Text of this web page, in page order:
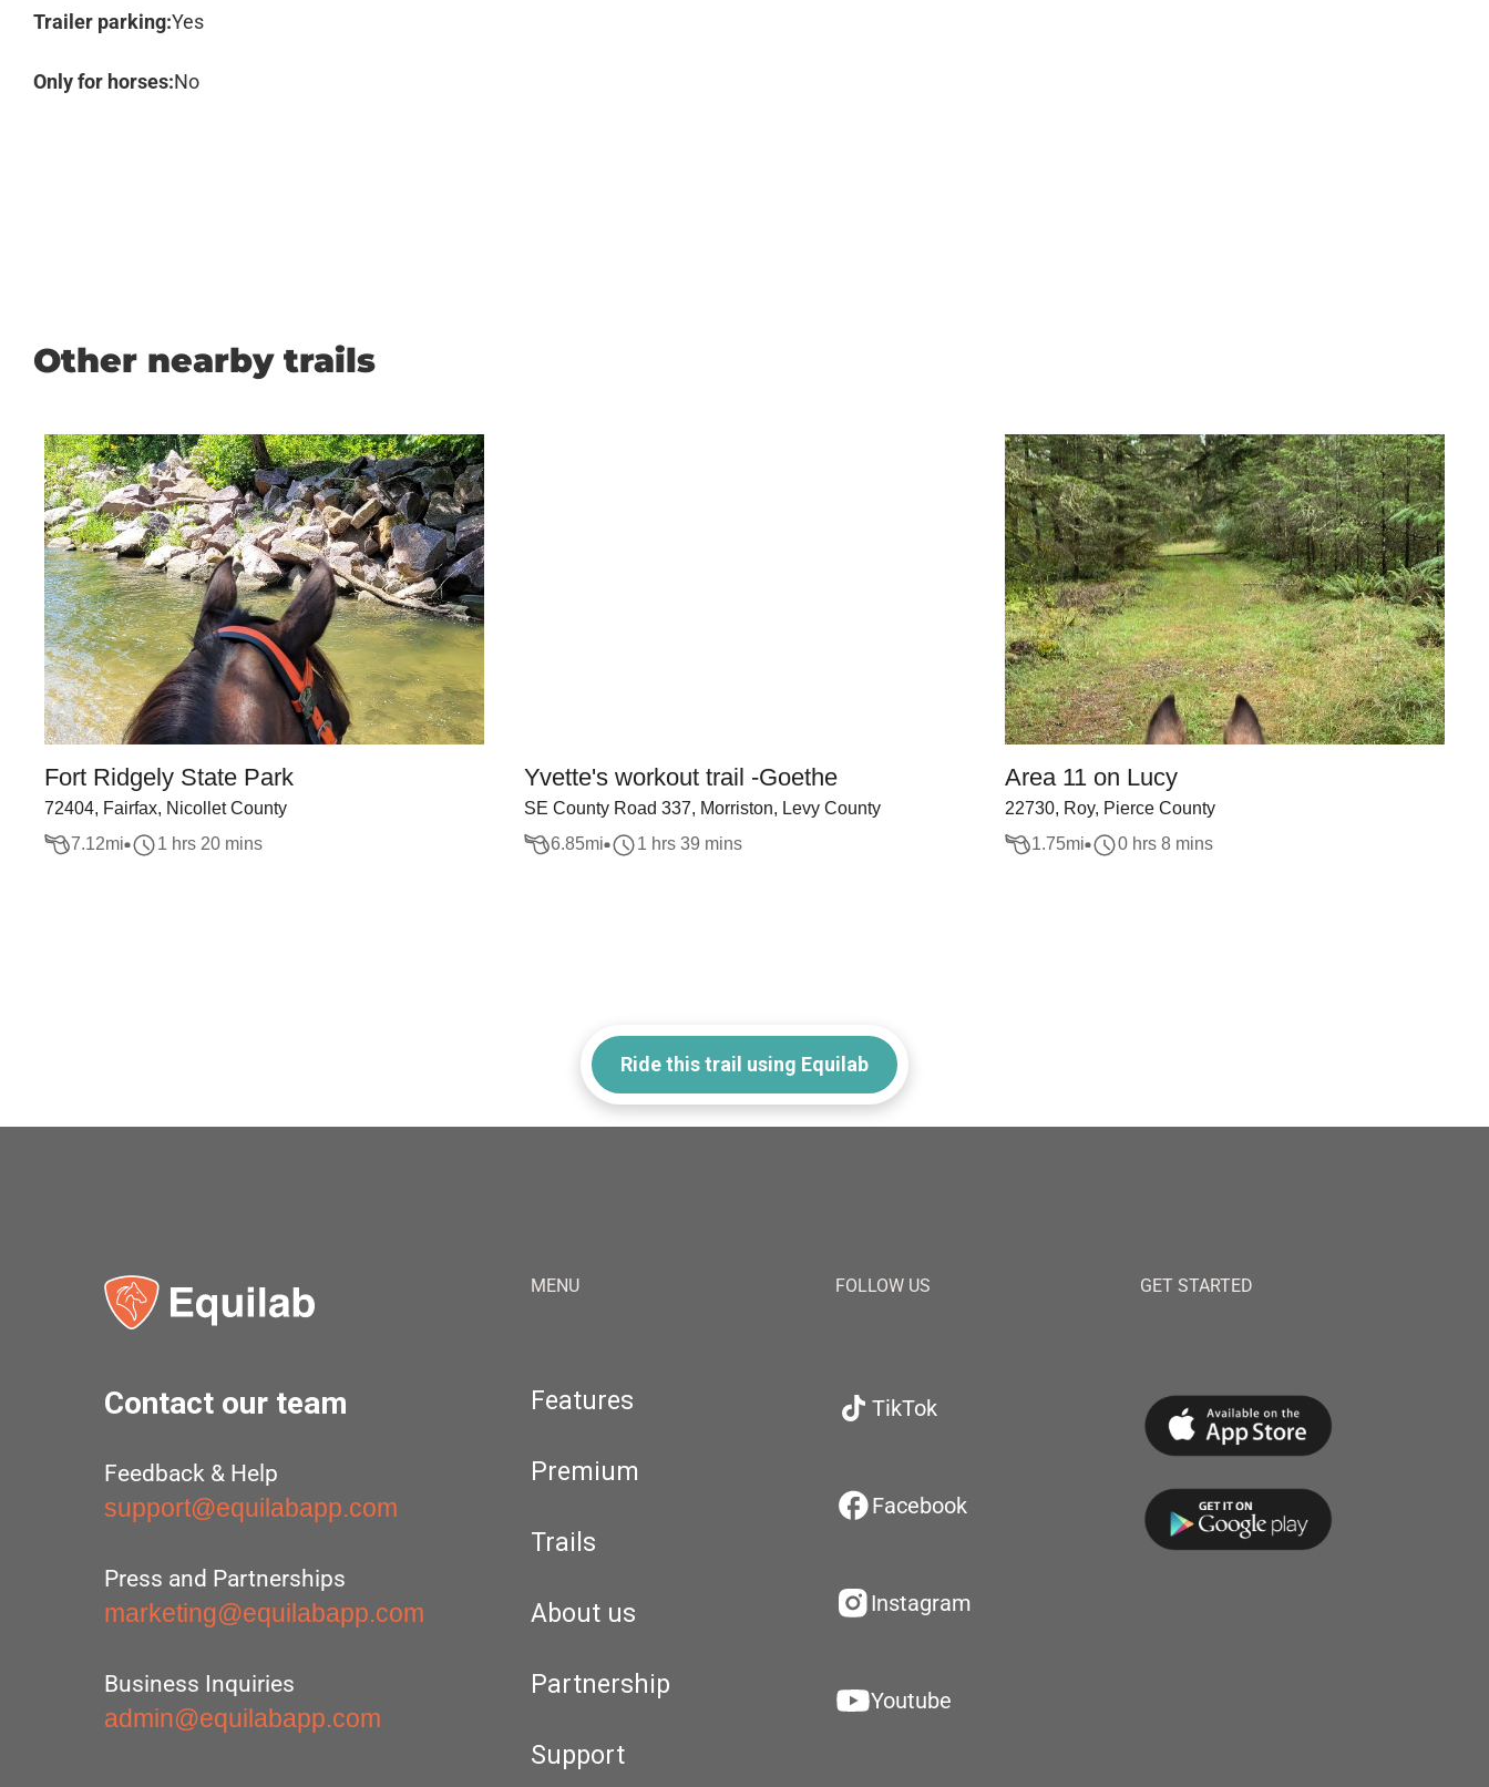
Trailer parking:Yes
Only for horses:No
Other nearby trails
Fort Ridgely State Park
72404, Fairfax, Nicollet County
7.12mi 1 hrs 20 mins
Yvette's workout trail -Goethe
SE County Road 337, Morriston, Levy County
6.85mi 1 hrs 39 mins
Area 11 on Lucy
22730, Roy, Pierce County
1.75mi 0 hrs 8 mins
Ride this trail using Equilab
Contact our team
Feedback & Help
support@equilabapp.com
Press and Partnerships
marketing@equilabapp.com
Business Inquiries
admin@equilabapp.com
MENU
Features
Premium
Trails
About us
Partnership
Support
FOLLOW US
TikTok
Facebook
Instagram
Youtube
GET STARTED